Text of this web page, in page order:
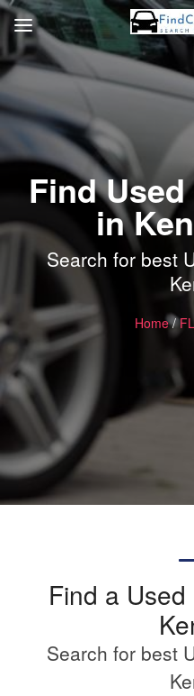
Find
in
Search for best
Home/FL
Find a
Search for best